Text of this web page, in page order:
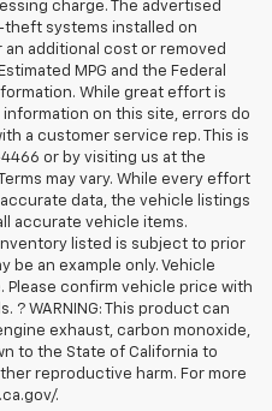
charge. The advertised
systems installed on
additional cost or removed
MPG and the Federal
While great effort is
on this site, errors do
a customer service rep. This is
or by visiting us at the
may vary. While every effort
data, the vehicle listings
accurate vehicle items.
listed is subject to prior
be an example only. Vehicle
Please confirm vehicle price with
? WARNING: This product can
exhaust, carbon monoxide,
to the State of California to
reproductive harm. For more
.
Price excludes tax, title, license,
sets the final price.